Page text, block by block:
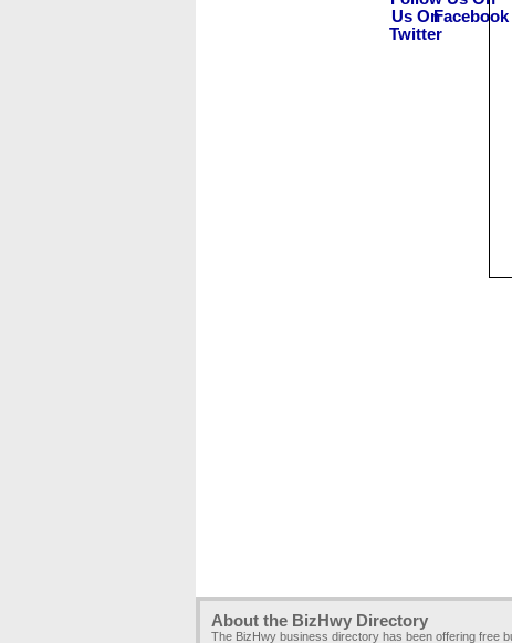
About the BizHwy Directory
The BizHwy business directory has been offering free